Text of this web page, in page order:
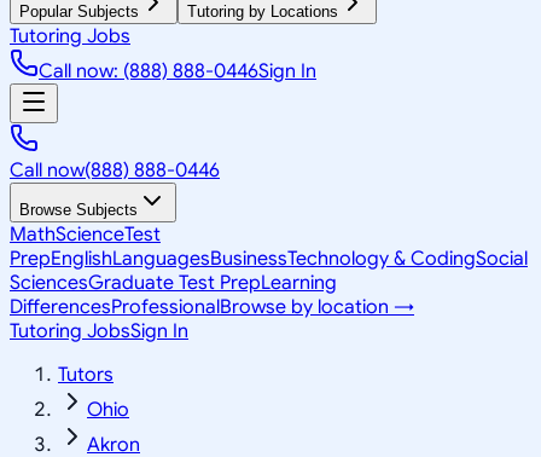
Popular Subjects Tutoring by Locations
Tutoring Jobs
Call now: (888) 888-0446Sign In
Call now(888) 888-0446
Browse Subjects
MathScienceTest
PrepEnglishLanguagesBusinessTechnology & CodingSocial
SciencesGraduate Test PrepLearning
DifferencesProfessionalBrowse by location →
Tutoring JobsSign In
Tutors
Ohio
Akron